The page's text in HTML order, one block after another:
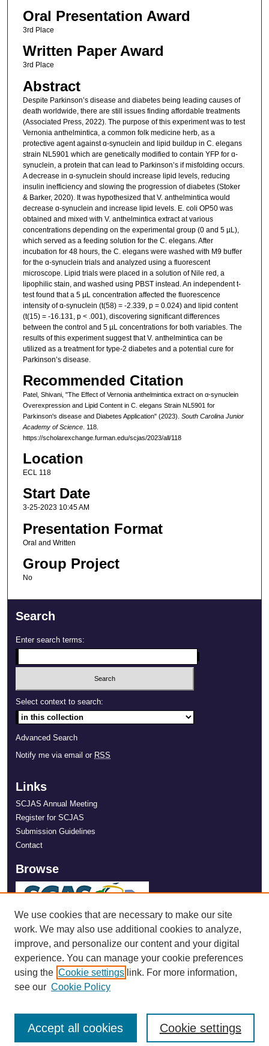
Oral Presentation Award
3rd Place
Written Paper Award
3rd Place
Abstract
Despite Parkinson’s disease and diabetes being leading causes of
death worldwide, there are still issues finding affordable treatments
(Associated Press, 2022). The purpose of this experiment was to test
Vernonia anthelmintica, a common folk medicine herb, as a
protective agent against ɑ-synuclein and lipid buildup in C. elegans
strain NL5901 which are genetically modified to contain YFP for ɑ-
synuclein, a protein that can lead to Parkinson’s if misfolding occurs.
A decrease in ɑ-synuclein should increase lipid levels, reducing
insulin inefficiency and slowing the progression of diabetes (Stoker
& Barker, 2020). It was hypothesized that V. anthelmintica would
decrease ɑ-synuclein and increase lipid levels. E. coli OP50 was
obtained and mixed with V. anthelmintica extract at various
concentrations depending on the experimental group (0 and 5 µL),
which served as a feeding solution for the C. elegans. After
incubation for 48 hours, the C. elegans were washed with M9 buffer
for the ɑ-synuclein trials and analyzed using a fluorescent
microscope. Lipid trials were placed in a solution of Nile red, a
lipophilic stain, and washed using PBST instead. An independent t-
test found that a 5 µL concentration affected the fluorescence
intensity of ɑ-synuclein (t(58) = -2.339, p = 0.024) and lipid content
(t(15) = -16.131, p < .001), discovering significant differences
between the control and 5 µL concentrations for both variables. The
results of this experiment suggest that V. anthelmintica can be
utilized as a treatment for type-2 diabetes and a potential cure for
Parkinson’s disease.
Recommended Citation
Patel, Shivani, "The Effect of Vernonia anthelmintica extract on α-synuclein
Overexpression and Lipid Content in C. elegans Strain NL5901 for
Parkinson's disease and Diabetes Application" (2023). South Carolina Junior
Academy of Science. 118.
https://scholarexchange.furman.edu/scjas/2023/all/118
Location
ECL 118
Start Date
3-25-2023 10:45 AM
Presentation Format
Oral and Written
Group Project
No
Search
Enter search terms:
Select context to search:
Advanced Search
Notify me via email or RSS
Links
SCJAS Annual Meeting
Register for SCJAS
Submission Guidelines
Contact
Browse
We use cookies that are necessary to make our site
work. We may also use additional cookies to analyze,
improve, and personalize our content and your digital
experience. You can manage your cookie preferences
using the Cookie settings link. For more information,
see our Cookie Policy
Cookie settings
Accept all cookies